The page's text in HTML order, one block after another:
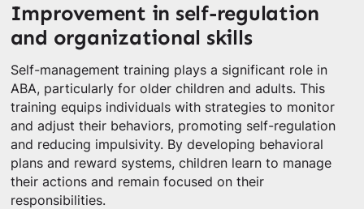
Improvement in self-regulation
and organizational skills
Self-management training plays a significant role in
ABA, particularly for older children and adults. This
training equips individuals with strategies to monitor
and adjust their behaviors, promoting self-regulation
and reducing impulsivity. By developing behavioral
plans and reward systems, children learn to manage
their actions and remain focused on their
responsibilities.